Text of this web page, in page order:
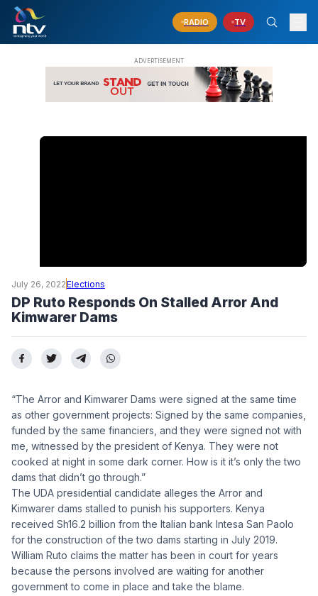
RADIO TV
July 26, 2022Elections
DP Ruto Responds On Stalled Arror And
Kimwarer Dams
“The Arror and Kimwarer Dams were signed at the same time
as other government projects: Signed by the same companies,
funded by the same financiers, and they were signed not with
me, witnessed by the president of Kenya. They were not
cooked at night in some dark corner. How is it it’s only the two
dams that didn’t go through.”
The UDA presidential candidate alleges the Arror and
Kimwarer dams stalled to punish his supporters. Kenya
received Sh16.2 billion from the Italian bank Intesa San Paolo
for the construction of the two dams starting in July 2019.
William Ruto claims the matter has been in court for years
because the persons involved are waiting for another
government to come in place and take the blame.